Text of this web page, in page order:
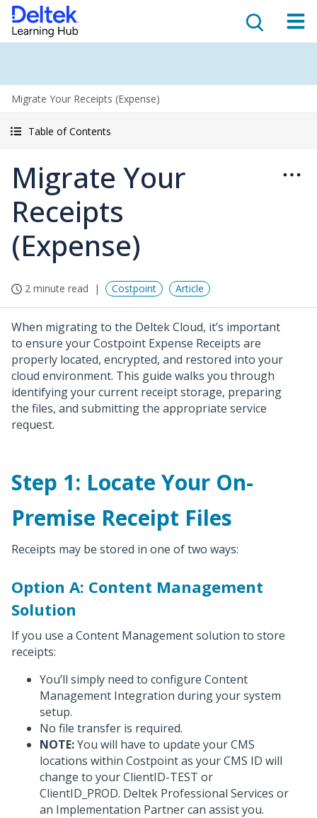
Migrate Your Receipts (Expense)
Table of Contents
Migrate Your
Receipts
(Expense)
2 minute read Costpoint Article
When migrating to the Deltek Cloud, it’s important
to ensure your Costpoint Expense Receipts are
properly located, encrypted, and restored into your
cloud environment. This guide walks you through
identifying your current receipt storage, preparing
the files, and submitting the appropriate service
request.
Step 1: Locate Your On-
Premise Receipt Files
Receipts may be stored in one of two ways:
Option A: Content Management
Solution
If you use a Content Management solution to store
receipts:
You’ll simply need to configure Content
Management Integration during your system
setup.
No file transfer is required.
NOTE:You will have to update your CMS
locations within Costpoint as your CMS ID will
change to your ClientID-TEST or
ClientID_PROD. Deltek Professional Services or
an Implementation Partner can assist you.